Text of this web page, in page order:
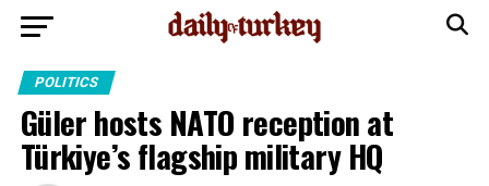
POLITICS
Güler hosts NATO reception at
Türkiye’s flagship military HQ